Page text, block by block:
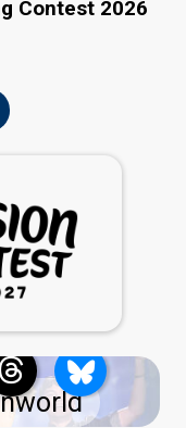
Contest 2026